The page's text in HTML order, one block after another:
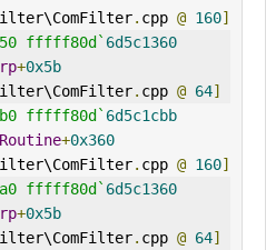
. cpp @ 160]
fffff80d` 6d5c1360
+0x5b
. cpp @ 64]
fffff80d` 6d5c1cbb
+0x360
. cpp @ 160]
fffff80d` 6d5c1360
+0x5b
. cpp @ 64]